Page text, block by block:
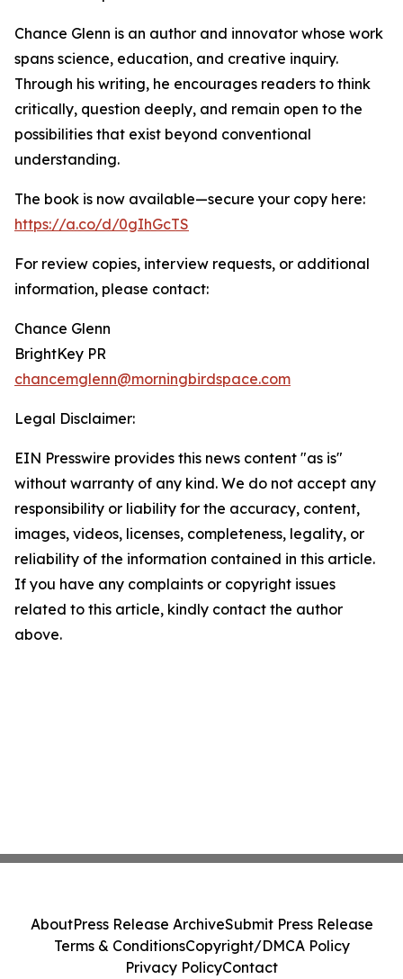
Chance Glenn is an author and innovator whose work
spans science, education, and creative inquiry.
Through his writing, he encourages readers to think
critically, question deeply, and remain open to the
possibilities that exist beyond conventional
understanding.
The book is now available—secure your copy here:
https://a.co/d/0gIhGcTS
For review copies, interview requests, or additional
information, please contact:
Chance Glenn
BrightKey PR
chancemglenn@morningbirdspace.com
Legal Disclaimer:
EIN Presswire provides this news content "as is"
without warranty of any kind. We do not accept any
responsibility or liability for the accuracy, content,
images, videos, licenses, completeness, legality, or
reliability of the information contained in this article.
If you have any complaints or copyright issues
related to this article, kindly contact the author
above.
AboutPress Release ArchiveSubmit Press Release
Terms & ConditionsCopyright/DMCA Policy
Privacy PolicyContact